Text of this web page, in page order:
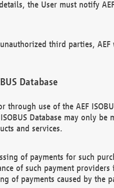
the User must notify
third parties,
Database
use of the AEF
Database may only
and services.
of payments for such
of such payment providers
of payments caused by the